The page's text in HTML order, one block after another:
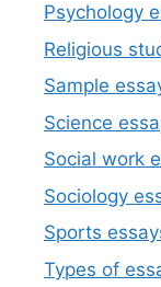
Psychology
Religious
Sample
Science
Social work
Sociology
Sports
Types of